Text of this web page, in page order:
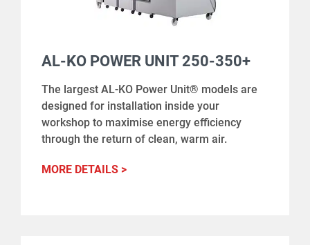
AL-KO POWER UNIT 250-350+
The largest AL-KO Power Unit® models are
designed for installation inside your
workshop to maximise energy efficiency
through the return of clean, warm air.
MORE DETAILS >